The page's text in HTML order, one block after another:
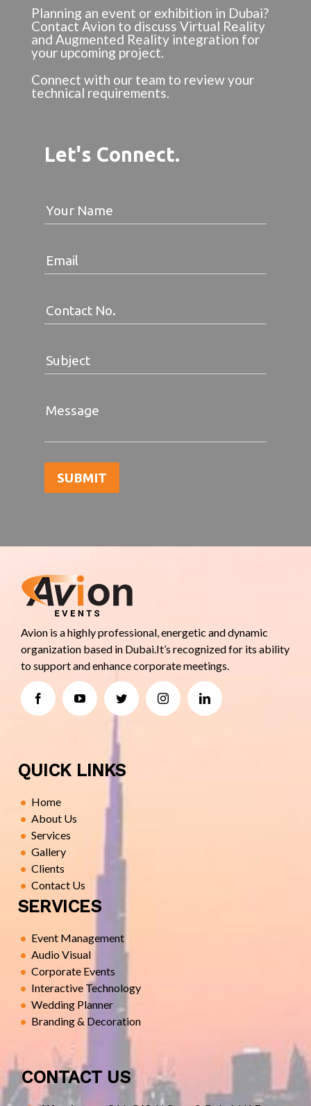
Planning an event or exhibition in Dubai?
Contact Avion to discuss Virtual Reality
and Augmented Reality integration for
your upcoming project.
Connect with our team to review your
technical requirements.
Let's Connect.
Your Name
Email
Contact No.
Subject
Message
SUBMIT
Avion is a highly professional, energetic and dynamic
organization based in Dubai.It’s recognized for its ability
to support and enhance corporate meetings.
QUICK LINKS
Home
About Us
Services
Gallery
Clients
Contact Us
SERVICES
Event Management
Audio Visual
Corporate Events
Interactive Technology
Wedding Planner
Branding & Decoration
CONTACT US